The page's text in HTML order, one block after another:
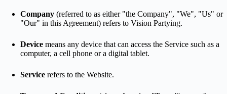
Company (referred to as either "the Company", "We", "Us" or
"Our" in this Agreement) refers to Vision Partying.
Device means any device that can access the Service such as a
computer, a cell phone or a digital tablet.
Service refers to the Website.